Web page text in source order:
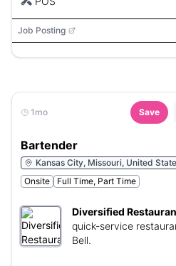
Job Posting
1mo Save
Bartender
Kansas City, Missouri, United
Onsite
Full Time, Part Time
Diversified
quick-service
Bell.